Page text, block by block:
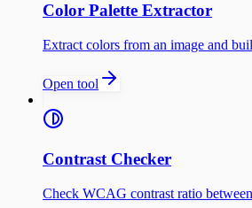
Color Palette Extractor
Extract colors from an image and
Open tool
Contrast Checker
Check WCAG contrast ratio